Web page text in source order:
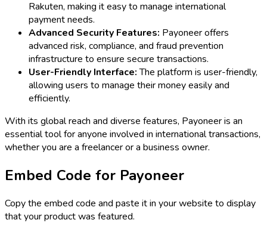
Rakuten, making it easy to manage international
payment needs.
Advanced Security Features: Payoneer offers
advanced risk, compliance, and fraud prevention
infrastructure to ensure secure transactions.
User-Friendly Interface:The platform is user-friendly,
allowing users to manage their money easily and
efficiently.
With its global reach and diverse features, Payoneer is an
essential tool for anyone involved in international transactions,
whether you are a freelancer or a business owner.
Embed Code for Payoneer
Copy the embed code and paste it in your website to display
that your product was featured.